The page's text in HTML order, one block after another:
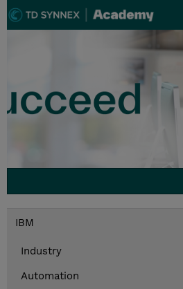
IBM
Industry
Automation